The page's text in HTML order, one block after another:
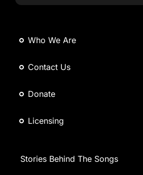
Who We Are
Contact Us
Donate
Licensing
Stories Behind The Songs